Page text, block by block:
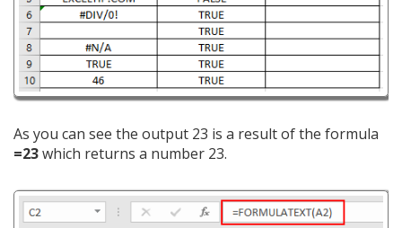
As you can see the output 23 is a result of the formula
=23which returns a number 23.